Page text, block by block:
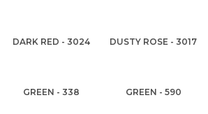
DARK RED - 3024 DUSTY ROSE - 3017
GREEN - 338 GREEN - 590